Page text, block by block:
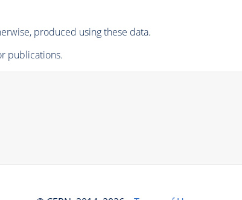
produced using these data.
publications.